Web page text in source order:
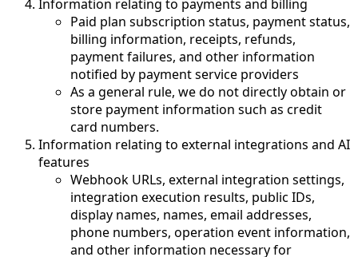
Information relating to payments and billing
Paid plan subscription status, payment status,
billing information, receipts, refunds,
payment failures, and other information
notified by payment service providers
As a general rule, we do not directly obtain or
store payment information such as credit
card numbers.
Information relating to external integrations and AI
features
Webhook URLs, external integration settings,
integration execution results, public IDs,
display names, names, email addresses,
phone numbers, operation event information,
and other information necessary for